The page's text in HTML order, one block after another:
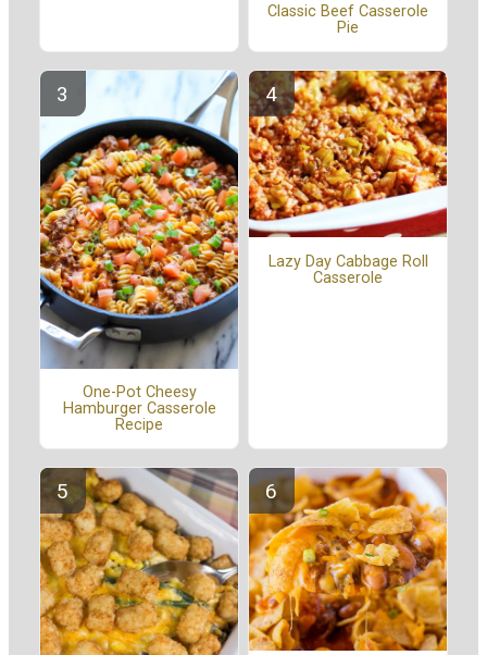
Classic Beef Casserole
Pie
One-Pot Cheesy
Hamburger Casserole
Recipe
Lazy Day Cabbage Roll
Casserole